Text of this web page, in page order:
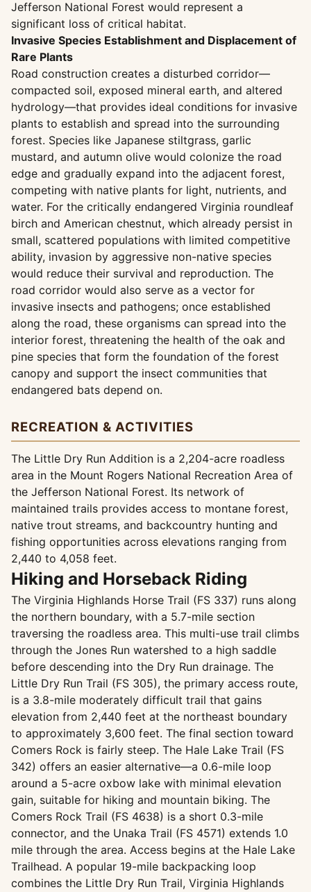
Jefferson National Forest would represent a
significant loss of critical habitat.
Invasive Species Establishment and Displacement of
Rare Plants
Road construction creates a disturbed corridor—
compacted soil, exposed mineral earth, and altered
hydrology—that provides ideal conditions for invasive
plants to establish and spread into the surrounding
forest. Species like Japanese stiltgrass, garlic
mustard, and autumn olive would colonize the road
edge and gradually expand into the adjacent forest,
competing with native plants for light, nutrients, and
water. For the critically endangered Virginia roundleaf
birch and American chestnut, which already persist in
small, scattered populations with limited competitive
ability, invasion by aggressive non-native species
would reduce their survival and reproduction. The
road corridor would also serve as a vector for
invasive insects and pathogens; once established
along the road, these organisms can spread into the
interior forest, threatening the health of the oak and
pine species that form the foundation of the forest
canopy and support the insect communities that
endangered bats depend on.
RECREATION & ACTIVITIES
The Little Dry Run Addition is a 2,204-acre roadless
area in the Mount Rogers National Recreation Area of
the Jefferson National Forest. Its network of
maintained trails provides access to montane forest,
native trout streams, and backcountry hunting and
fishing opportunities across elevations ranging from
2,440 to 4,058 feet.
Hiking and Horseback Riding
The Virginia Highlands Horse Trail (FS 337) runs along
the northern boundary, with a 5.7-mile section
traversing the roadless area. This multi-use trail climbs
through the Jones Run watershed to a high saddle
before descending into the Dry Run drainage. The
Little Dry Run Trail (FS 305), the primary access route,
is a 3.8-mile moderately difficult trail that gains
elevation from 2,440 feet at the northeast boundary
to approximately 3,600 feet. The final section toward
Comers Rock is fairly steep. The Hale Lake Trail (FS
342) offers an easier alternative—a 0.6-mile loop
around a 5-acre oxbow lake with minimal elevation
gain, suitable for hiking and mountain biking. The
Comers Rock Trail (FS 4638) is a short 0.3-mile
connector, and the Unaka Trail (FS 4571) extends 1.0
mile through the area. Access begins at the Hale Lake
Trailhead. A popular 19-mile backpacking loop
combines the Little Dry Run Trail, Virginia Highlands